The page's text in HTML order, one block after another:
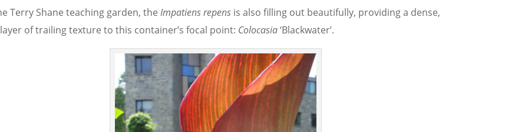
Terry Shane teaching garden, the Impatiensrepensis also filling out beautifully, providing a dense,
of trailing texture to this container’s focal point: Colocasia‘Blackwater’.